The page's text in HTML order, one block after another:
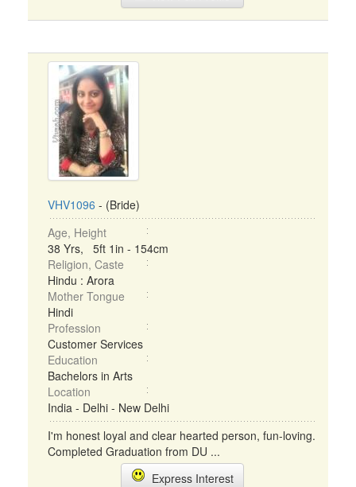
VHV1096 - (Bride)
Age, Height
38 Yrs, 5ft 1in - 154cm
Religion, Caste
Hindu : Arora
Mother Tongue
Hindi
Profession
Customer Services
Education
Bachelors in Arts
Location
India - Delhi - New Delhi
I'm honest loyal and clear hearted person, fun-loving.
Completed Graduation from DU ...
Express Interest